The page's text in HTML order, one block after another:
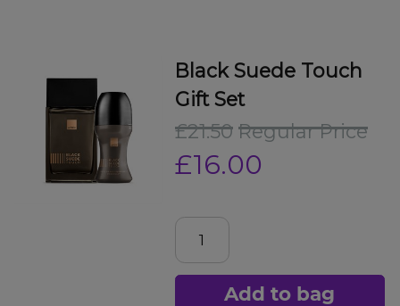
Black Suede Touch
Gift Set
£21.50 Regular Price
£16.00
Add to bag